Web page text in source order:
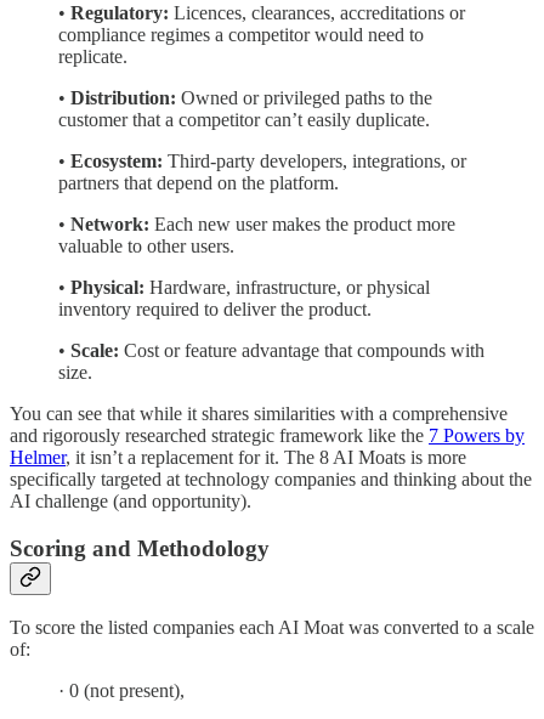
• Regulatory: Licences, clearances, accreditations or
compliance regimes a competitor would need to
replicate.
• Distribution: Owned or privileged paths to the
customer that a competitor can’t easily duplicate.
• Ecosystem: Third-party developers, integrations, or
partners that depend on the platform.
• Network: Each new user makes the product more
valuable to other users.
• Physical: Hardware, infrastructure, or physical
inventory required to deliver the product.
• Scale: Cost or feature advantage that compounds with
size.
You can see that while it shares similarities with a comprehensive
and rigorously researched strategic framework like the 7 Powers by
Helmer, it isn’t a replacement for it. The 8 AI Moats is more
specifically targeted at technology companies and thinking about the
AI challenge (and opportunity).
Scoring and Methodology
To score the listed companies each AI Moat was converted to a scale
of:
· 0 (not present),